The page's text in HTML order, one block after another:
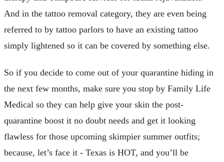
And in the tattoo removal category, they are even being
referred to by tattoo parlors to have an existing tattoo
simply lightened so it can be covered by something else.
So if you decide to come out of your quarantine hiding in
the next few months, make sure you stop by Family Life
Medical so they can help give your skin the post-
quarantine boost it no doubt needs and get it looking
flawless for those upcoming skimpier summer outfits;
because, let’s face it - Texas is HOT, and you’ll be